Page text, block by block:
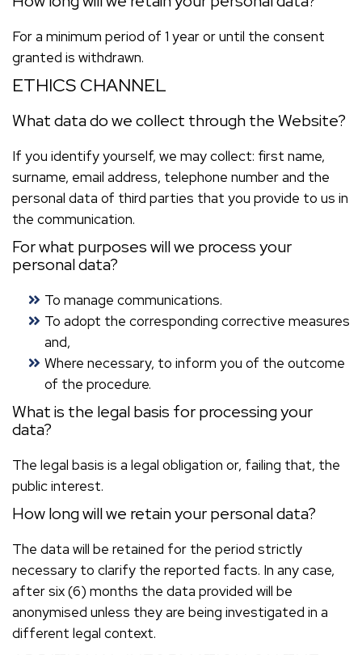
For a minimum period of 1 year or until the consent
granted is withdrawn.
ETHICS CHANNEL
What data do we collect through the Website?
If you identify yourself, we may collect: first name,
surname, email address, telephone number and the
personal data of third parties that you provide to us in
the communication.
For what purposes will we process your
personal data?
To manage communications.
To adopt the corresponding corrective measures
and,
Where necessary, to inform you of the outcome
of the procedure.
What is the legal basis for processing your
data?
The legal basis is a legal obligation or, failing that, the
public interest.
How long will we retain your personal data?
The data will be retained for the period strictly
necessary to clarify the reported facts. In any case,
after six (6) months the data provided will be
anonymised unless they are being investigated in a
different legal context.